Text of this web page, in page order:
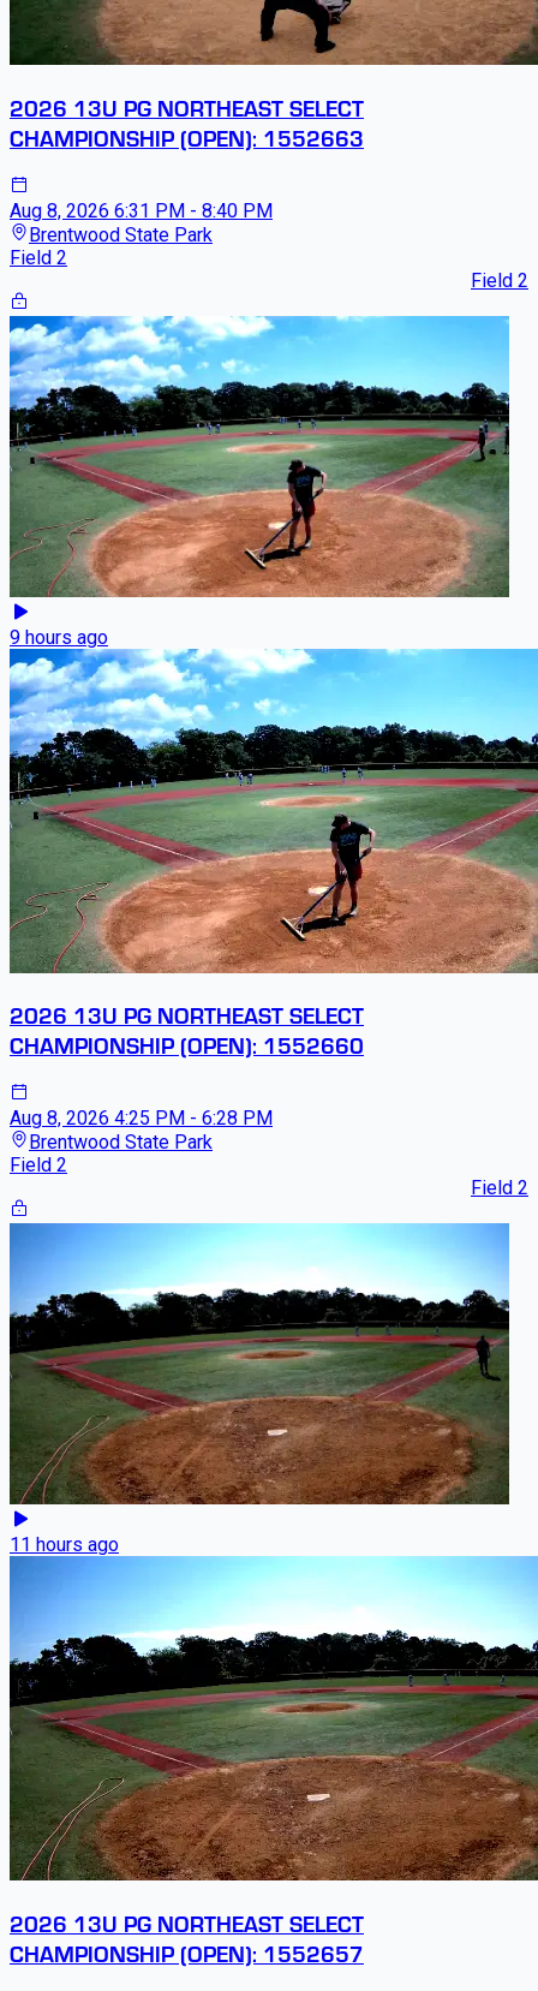
2026 13U PG NORTHEAST SELECT
CHAMPIONSHIP (OPEN): 1552663
Aug 8, 2026 6:31 PM - 8:40 PM
Brentwood State Park
Field 2
Field 2
9 hours ago
2026 13U PG NORTHEAST SELECT
CHAMPIONSHIP (OPEN): 1552660
Aug 8, 2026 4:25 PM - 6:28 PM
Brentwood State Park
Field 2
Field 2
11 hours ago
2026 13U PG NORTHEAST SELECT
CHAMPIONSHIP (OPEN): 1552657